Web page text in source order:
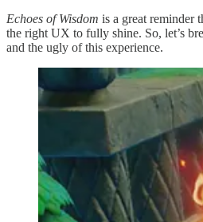
Echoes of Wisdom is a great reminder
the right UX to fully shine. So, let’s
and the ugly of this experience.